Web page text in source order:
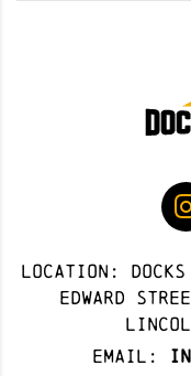
Location: docks
Edward
Email: